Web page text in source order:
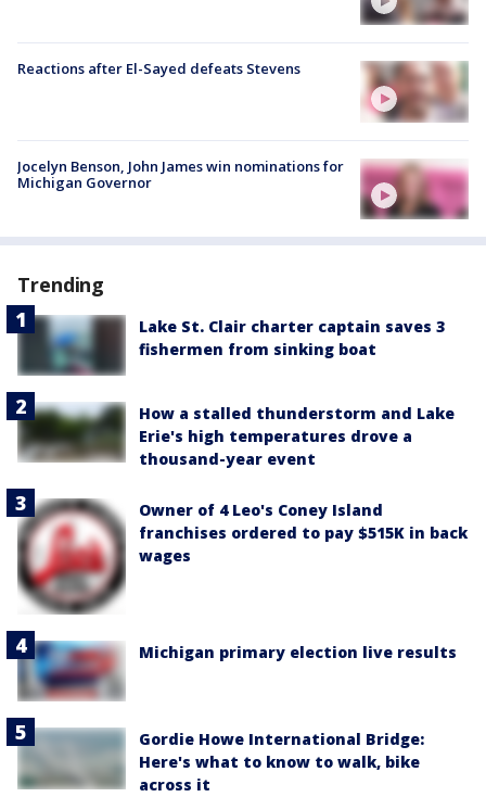
Reactions after El-Sayed defeats Stevens
Jocelyn Benson, John James win nominations for
Michigan Governor
Trending
Lake St. Clair charter captain saves 3
fishermen from sinking boat
How a stalled thunderstorm and Lake
Erie's high temperatures drove a
thousand-year event
Owner of 4 Leo's Coney Island
franchises ordered to pay $515K in back
wages
Michigan primary election live results
Gordie Howe International Bridge:
Here's what to know to walk, bike
across it